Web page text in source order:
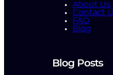
About Us
Contact
FAQ
Blog
Blog Posts